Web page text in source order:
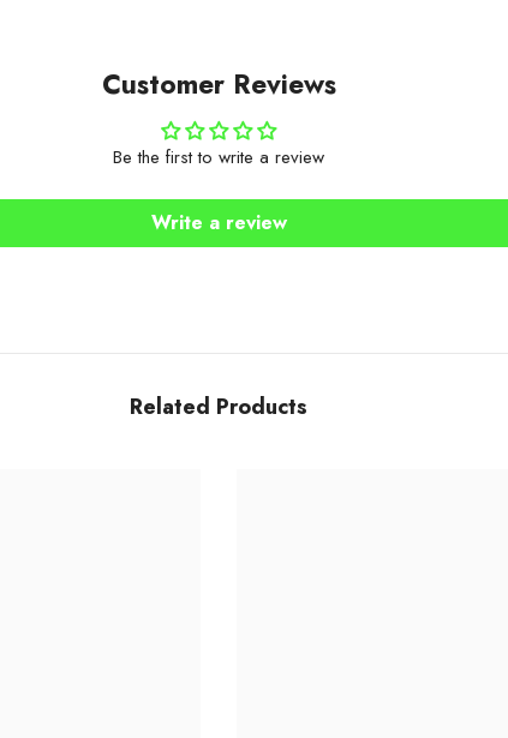
Customer Reviews
Be the first to write a review
Write a review
Related Products